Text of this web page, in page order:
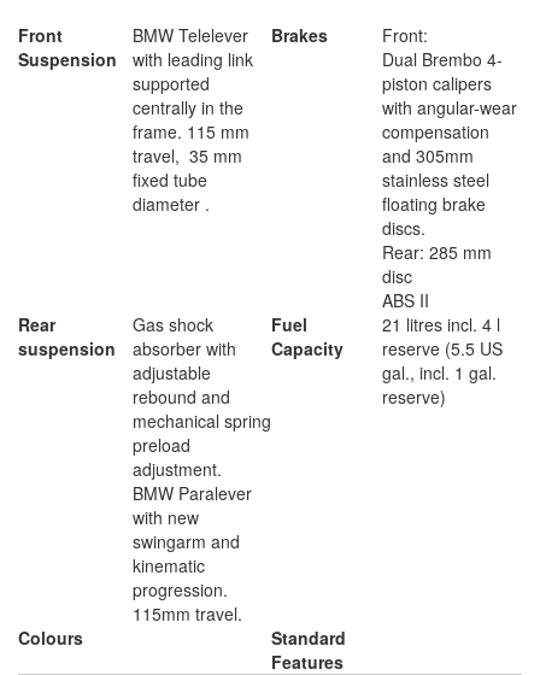
Front
Suspension
BMW Telelever
with leading link
supported
centrally in the
frame. 115 mm
travel, 35 mm
fixed tube
diameter .
Brakes
Front:
Dual Brembo 4-
piston calipers
with angular-wear
compensation
and 305mm
stainless steel
floating brake
discs.
Rear: 285 mm
disc
ABS II
Rear
suspension
Gas shock
absorber with
adjustable
rebound and
mechanical spring
preload
adjustment.
BMW Paralever
with new
swingarm and
kinematic
progression.
115mm travel.
Fuel
Capacity
21 litres incl. 4 l
reserve (5.5 US
gal., incl. 1 gal.
reserve)
Colours
Standard
Features